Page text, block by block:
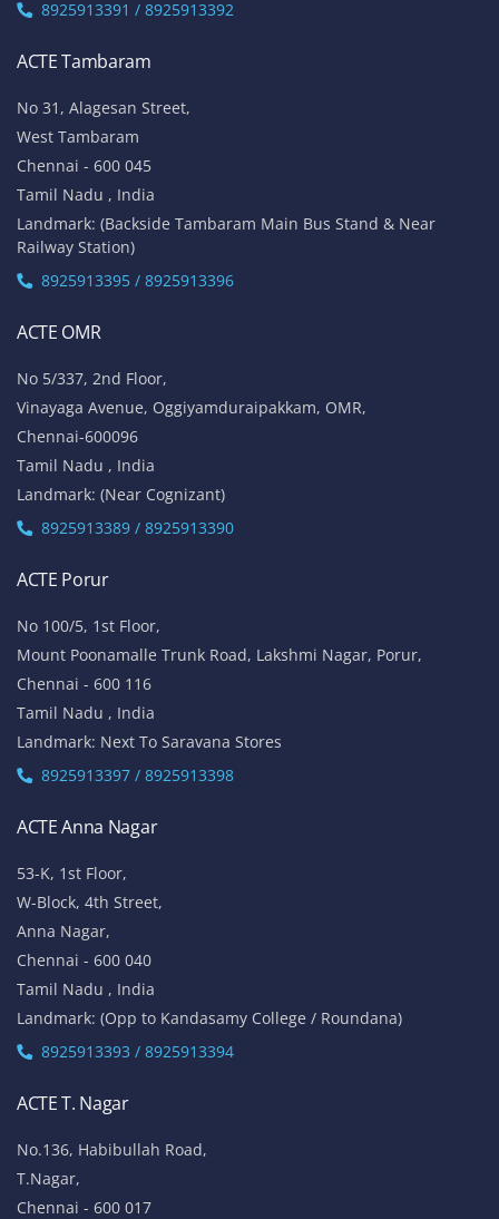
8925913391 / 8925913392
ACTE Tambaram
No 31, Alagesan Street,
West Tambaram
Chennai - 600 045
Tamil Nadu , India
Landmark: (Backside Tambaram Main Bus Stand & Near
Railway Station)
8925913395 / 8925913396
ACTE OMR
No 5/337, 2nd Floor,
Vinayaga Avenue, Oggiyamduraipakkam, OMR,
Chennai-600096
Tamil Nadu , India
Landmark: (Near Cognizant)
8925913389 / 8925913390
ACTE Porur
No 100/5, 1st Floor,
Mount Poonamalle Trunk Road, Lakshmi Nagar, Porur,
Chennai - 600 116
Tamil Nadu , India
Landmark: Next To Saravana Stores
8925913397 / 8925913398
ACTE Anna Nagar
53-K, 1st Floor,
W-Block, 4th Street,
Anna Nagar,
Chennai - 600 040
Tamil Nadu , India
Landmark: (Opp to Kandasamy College / Roundana)
8925913393 / 8925913394
ACTE T. Nagar
No.136, Habibullah Road,
T.Nagar,
Chennai - 600 017